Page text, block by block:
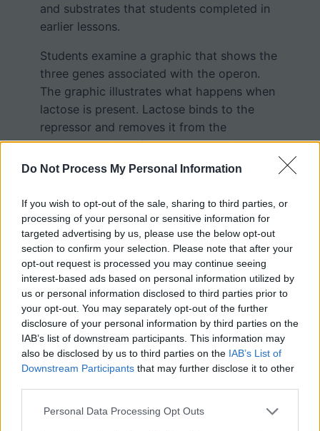
Do Not Process My Personal Information
If you wish to opt-out of the sale, sharing to third parties, or
processing of your personal or sensitive information for
targeted advertising by us, please use the below opt-out
section to confirm your selection. Please note that after your
opt-out request is processed you may continue seeing
interest-based ads based on personal information utilized by
us or personal information disclosed to third parties prior to
your opt-out. You may separately opt-out of the further
disclosure of your personal information by third parties on the
IAB’s list of downstream participants. This information may
also be disclosed by us to third parties on the IAB’s List of
Downstream Participants that may further disclose it to other
Personal Data Processing Opt Outs
and substrates that students completed in
earlier lessons.
Students examine a graphic that shows the
three genes associated with the operon.
The graphic illustrates what happens when
lactose is present. Lactose binds to the
repressor and removes it from the
promoter region of the operon. This allows
RNA polymerase to transcribe the mRNA
needed to build the lactase enzyme.
Lac Operon